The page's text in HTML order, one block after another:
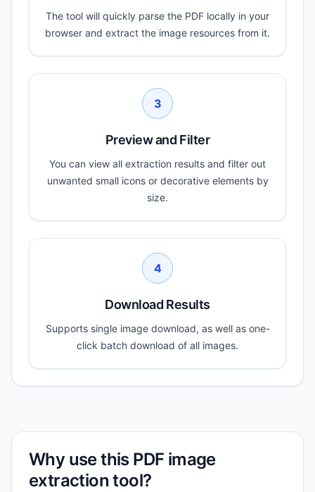
The tool will quickly parse the PDF locally in your
browser and extract the image resources from it.
3
Preview and Filter
You can view all extraction results and filter out
unwanted small icons or decorative elements by
size.
4
Download Results
Supports single image download, as well as one-
click batch download of all images.
Why use this PDF image
extraction tool?